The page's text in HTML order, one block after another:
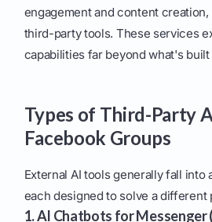
engagement and content
third-party tools. These services
capabilities far beyond what's built
Types of Third-Party
Facebook Groups
External AI tools generally fall into
each designed to solve a different
1. AI Chatbots for Messenger